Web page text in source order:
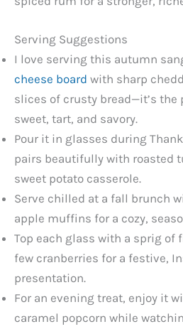
Serving Suggestions
I love serving this autumn
cheese board with sharp
slices of crusty bread—it’s the
sweet, tart, and savory.
Pour it in glasses during
pairs beautifully with roasted
sweet potato casserole.
Serve chilled at a fall brunch
apple muffins for a cozy,
Top each glass with a sprig of
few cranberries for a festive,
presentation.
For an evening treat, enjoy it
caramel popcorn while